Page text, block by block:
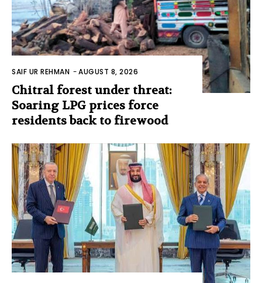
SAIF UR REHMAN -AUGUST 8, 2026
Chitral forest under threat:
Soaring LPG prices force
residents back to firewood